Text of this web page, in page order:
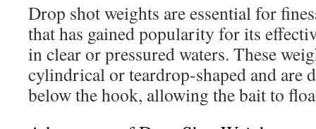
Drop shot weights are essential for
that has gained popularity for its
in clear or pressured waters. These
cylindrical or teardrop-shaped and are
below the hook, allowing the bait to